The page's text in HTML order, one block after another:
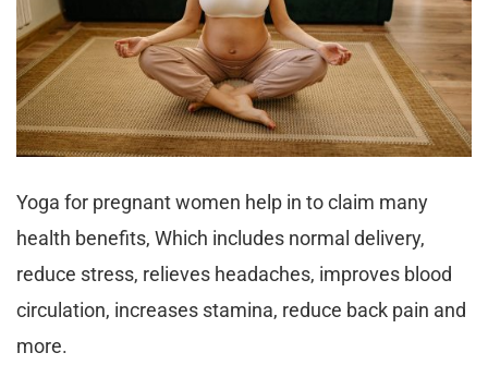
Yoga for pregnant women help in to claim many
health benefits, Which includes normal delivery,
reduce stress, relieves headaches, improves blood
circulation, increases stamina, reduce back pain and
more.